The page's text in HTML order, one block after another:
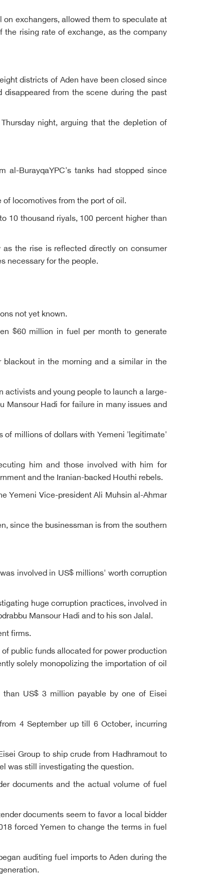
exchangers, allowed them to speculate at
rising rate of exchange, as the company
districts of Aden have been closed since
from the scene during the past
night, arguing that the depletion of
al-BurayqaYPC's tanks had stopped since
locomotives from the port of oil.
10 thousand riyals, 100 percent higher than
the rise is reflected directly on consumer
necessary for the people.
not yet known.
$60 million in fuel per month to generate
in the morning and a similar in the
activists and young people to launch a large-
Mansour Hadi for failure in many issues and
of millions of dollars with Yemeni 'legitimate'
him and those involved with him for
and the Iranian-backed Houthi rebels.
Yemeni Vice-president Ali Muhsin al-Ahmar
since the businessman is from the southern
involved in US$ millions' worth corruption
huge corruption practices, involved in
Mansour Hadi and to his son Jalal.
firms.
public funds allocated for power production
solely monopolizing the importation of oil
US$ 3 million payable by one of Eisei
4 September up till 6 October, incurring
Group to ship crude from Hadhramout to
was still investigating the question.
documents and the actual volume of fuel
documents seem to favor a local bidder
forced Yemen to change the terms in fuel
auditing fuel imports to Aden during the